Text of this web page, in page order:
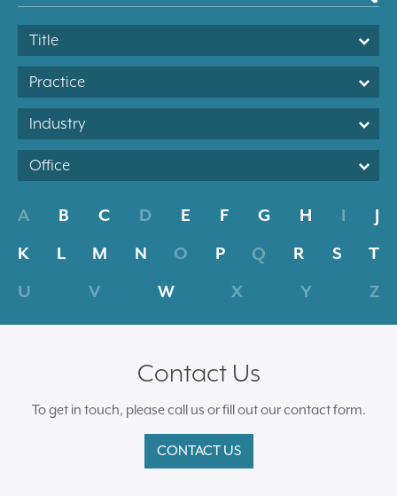
Title
Practice
Industry
Office
A B C D E F G H I
J
K
L M N O P Q R S
T
U
V W X Y Z
Contact Us
To get in touch, please call us or fill out our contact form.
CONTACT US